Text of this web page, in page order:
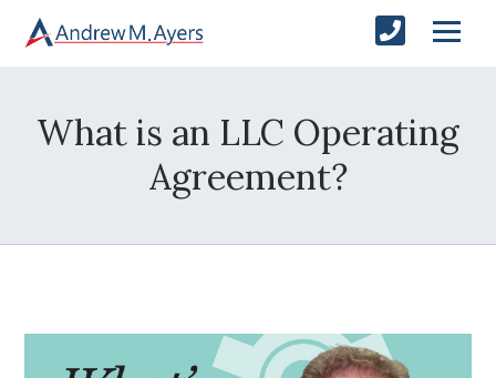
What is an LLC Operating
Agreement?